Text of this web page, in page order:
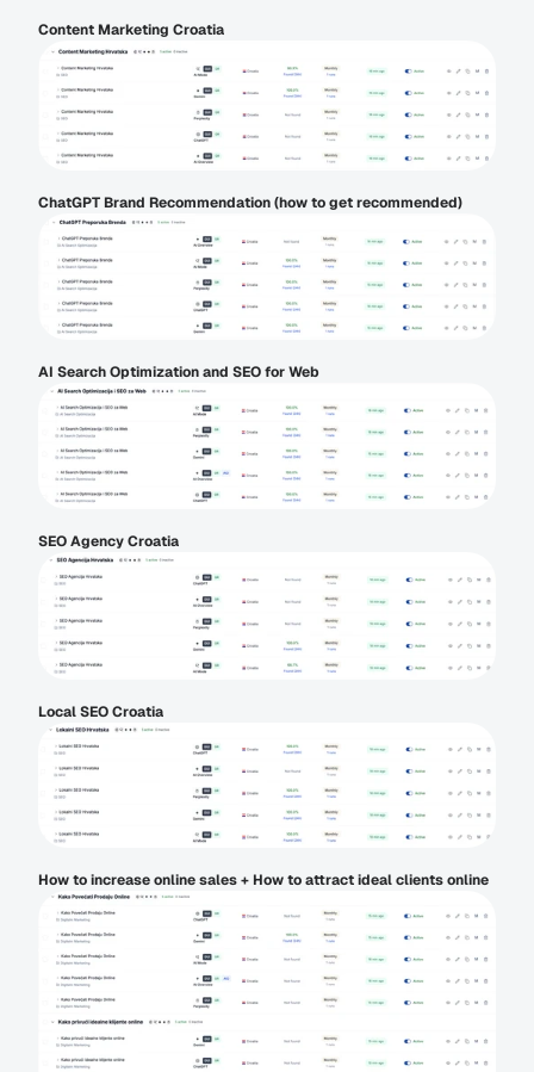
Content Marketing Croatia
ChatGPT Brand Recommendation (how to get recommended)
AI Search Optimization and SEO for Web
SEO Agency Croatia
Local SEO Croatia
How to increase online sales + How to attract ideal clients online